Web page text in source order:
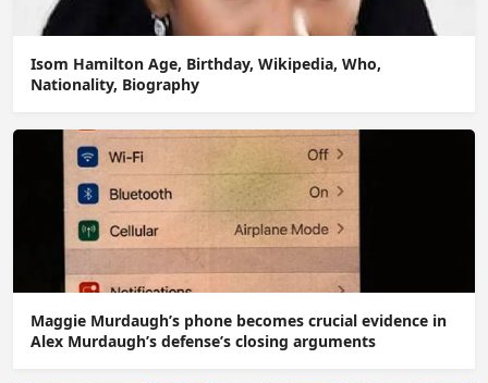
Isom Hamilton Age, Birthday, Wikipedia, Who,
Nationality, Biography
Maggie Murdaugh’s phone becomes crucial evidence in
Alex Murdaugh’s defense’s closing arguments